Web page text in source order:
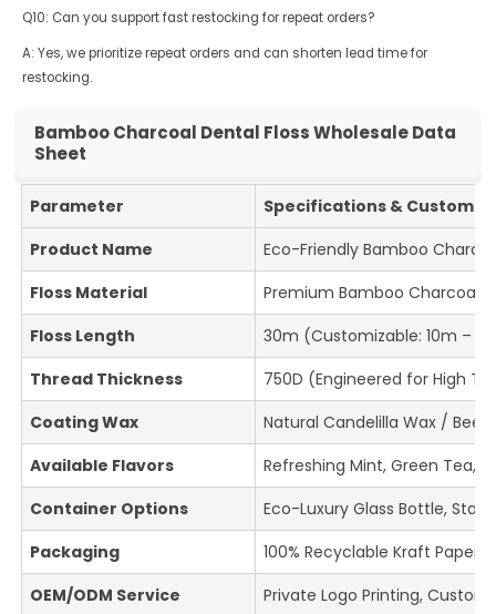
Q10: Can you support fast restocking for repeat orders?
A: Yes, we prioritize repeat orders and can shorten lead time for
restocking.
Bamboo Charcoal Dental Floss Wholesale Data
Sheet
Parameter
Specifications &
Product Name
Eco-Friendly Bamboo
Floss Material
Premium Bamboo Charcoal
Floss Length
30m (Customizable: 10m –
Thread Thickness
750D (Engineered for High
Coating Wax
Natural Candelilla Wax /
Available Flavors
Refreshing Mint, Green Tea,
Container Options
Eco-Luxury Glass Bottle,
Packaging
100% Recyclable Kraft Paper
OEM/ODM Service
Private Logo Printing,